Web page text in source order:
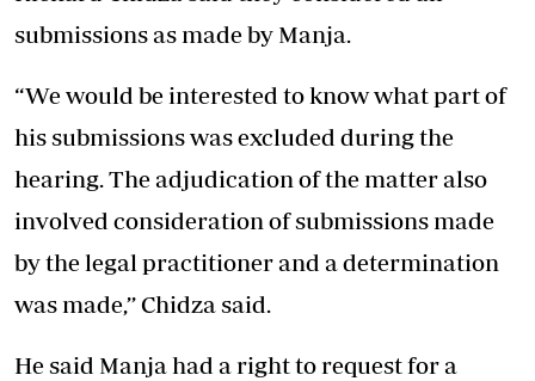
submissions as made by Manja.
“We would be interested to know what part of
his submissions was excluded during the
hearing. The adjudication of the matter also
involved consideration of submissions made
by the legal practitioner and a determination
was made,’’ Chidza said.
He said Manja had a right to request for a